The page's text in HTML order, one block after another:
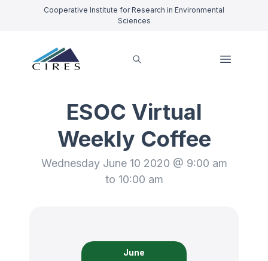
Cooperative Institute for Research in Environmental
Sciences
ESOC Virtual
Weekly Coffee
Wednesday June 10 2020 @ 9:00 am
to 10:00 am
June